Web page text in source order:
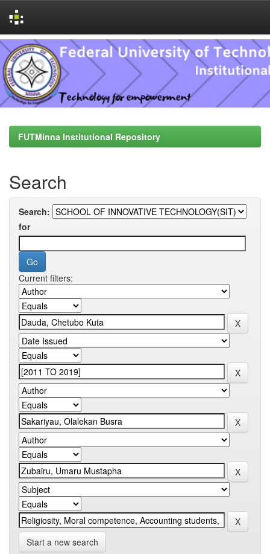
Skip
navigation
FUTMinna Institutional Repository
Search
Search:
for
Current filters:
Start a new search